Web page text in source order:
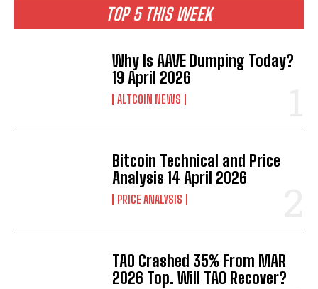
TOP 5 THIS WEEK
Why Is AAVE Dumping Today?
19 April 2026
ALTCOIN NEWS
Bitcoin Technical and Price
Analysis 14 April 2026
PRICE ANALYSIS
TAO Crashed 35% From MAR
2026 Top. Will TAO Recover?